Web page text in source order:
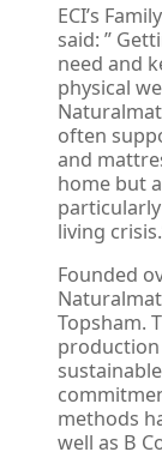
ECI’s
said: ”
need and
physical
often
and
home but
living
Founded
Topsham.
methods
well as B